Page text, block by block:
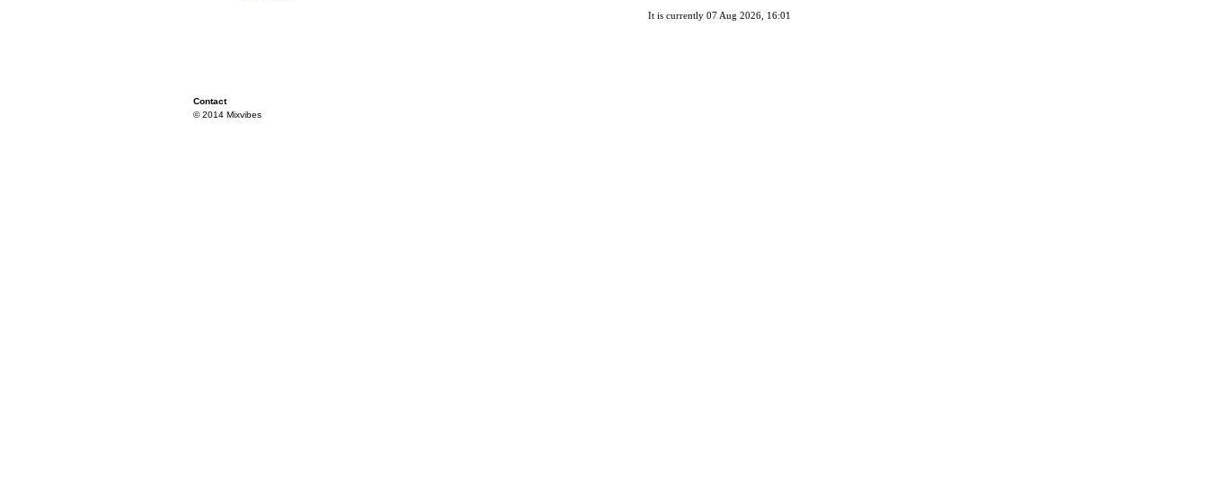
It is currently 07 Aug 2026, 16:01
Contact
© 2014 Mixvibes